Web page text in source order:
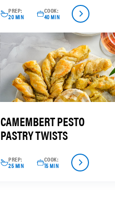
PREP:
20 MIN
COOK:
40 MIN
CAMEMBERT PESTO
PASTRY TWISTS
PREP:
25 MIN
COOK:
15 MIN